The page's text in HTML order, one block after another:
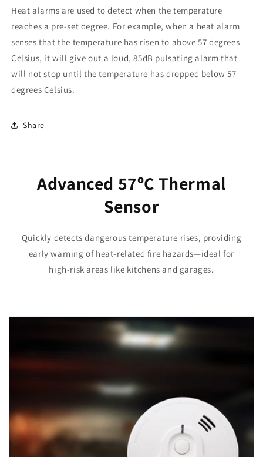
Heat alarms are used to detect when the temperature
reaches a pre-set degree. For example, when a heat alarm
senses that the temperature has risen to above 57 degrees
Celsius, it will give out a loud, 85dB pulsating alarm that
will not stop until the temperature has dropped below 57
degrees Celsius.
Share
Advanced 57ºC Thermal
Sensor
Quickly detects dangerous temperature rises, providing
early warning of heat-related fire hazards—ideal for
high-risk areas like kitchens and garages.